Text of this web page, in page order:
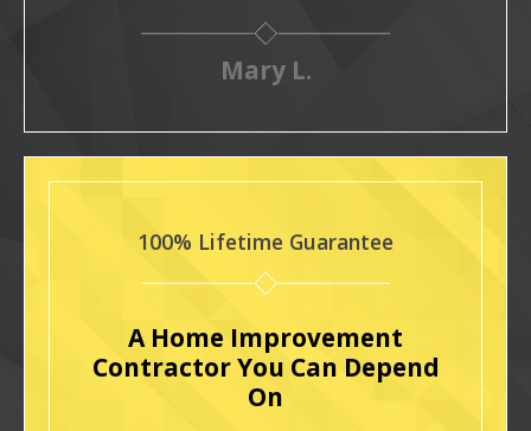
Mary L.
100% Lifetime Guarantee
A Home Improvement
Contractor You Can Depend
On